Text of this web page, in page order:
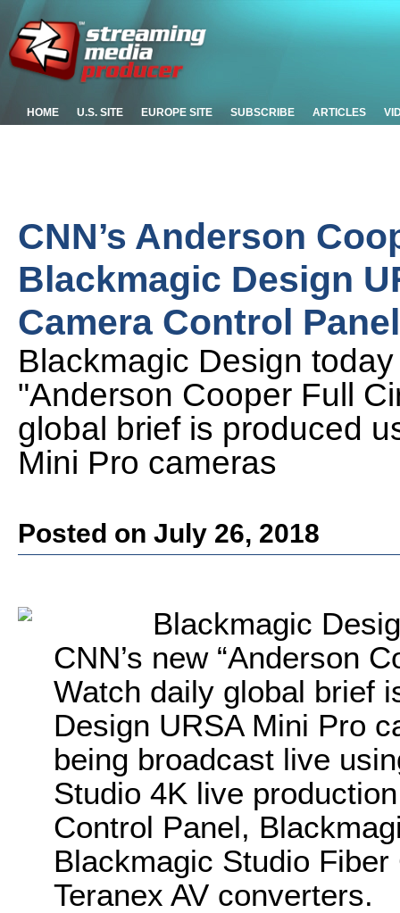
HOME U.S. SITE EUROPE SITE SUBSCRIBE ARTICLES
CNN’s Anderson
Blackmagic Design
Camera Control Panel
Blackmagic Design
"Anderson Cooper Full
global brief is produced
Mini Pro cameras
Posted on July 26, 2018
Blackmagic
CNN’s new “Anderson
Watch daily global brief
Design URSA Mini Pro
being broadcast live
Studio 4K live
Control Panel,
Blackmagic Studio
Teranex AV converters.